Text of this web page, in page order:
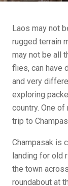
Laos may not
rugged terrain
may not be all
flies, can have
and very
exploring
country. One
trip to
Champasak is
landing for old
the town
roundabout at